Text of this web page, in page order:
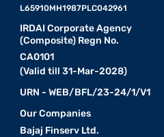
L65910MH1987PLC042961
IRDAI Corporate Agency
(Composite) Regn No.
CA0101
(Valid till 31-Mar-2028)
URN - WEB/BFL/23-24/1/V1
Our Companies
Bajaj Finserv Ltd.